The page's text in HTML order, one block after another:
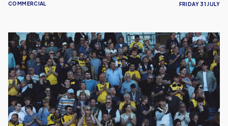
COMMERCIAL FRIDAY 31 JULY
Secure
Your
Annual
Programme
Subscription